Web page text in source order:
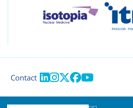
Contact 